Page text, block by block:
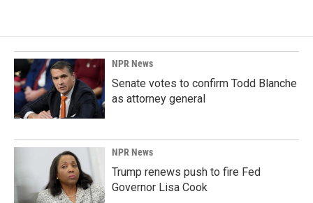
NPR News
Senate votes to confirm Todd Blanche
as attorney general
NPR News
Trump renews push to fire Fed
Governor Lisa Cook